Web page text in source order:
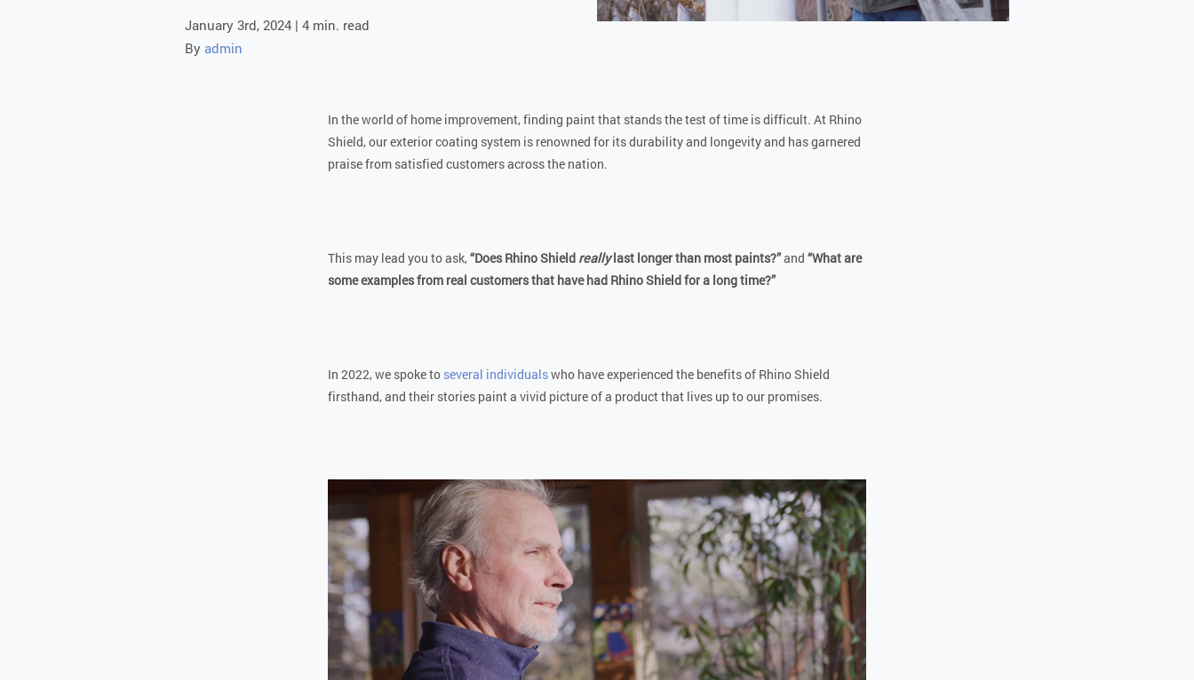
January 3rd, 2024 | 4 min. read
By admin
In the world of home improvement, finding paint that stands the test of time is difficult. At Rhino
Shield, our exterior coating system is renowned for its durability and longevity and has garnered
praise from satisfied customers across the nation.
This may lead you to ask,“Does Rhino Shield reallylast longer than most paints?”and “What are
some examples from real customers that have had Rhino Shield for a long time?”
In 2022, we spoke to several individualswho have experienced the benefits of Rhino Shield
firsthand, and their stories paint a vivid picture of a product that lives up to our promises.